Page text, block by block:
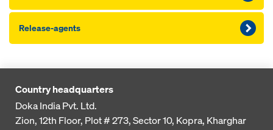
Release-agents
Country headquarters
Doka India Pvt. Ltd.
Zion, 12th Floor, Plot # 273,Sector 10, Kopra, Kharghar